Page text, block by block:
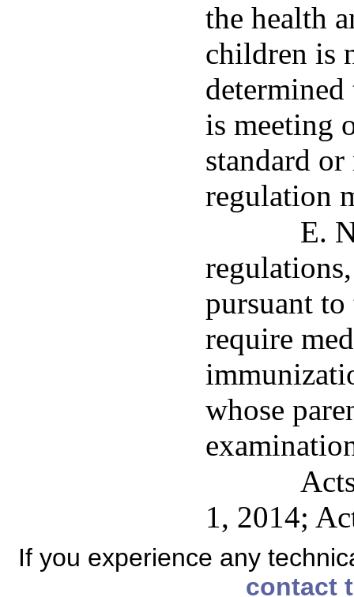
the health
children is
is meeting
standard
regulation
E.
pursuant
require
whose
1, 2014;
If you experience any
contact